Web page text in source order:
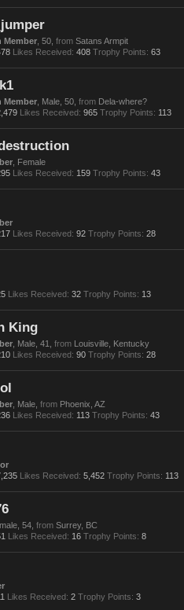
Member , 50, from Satans Armpit
Likes Received: 408 Trophy Points: 63
Member , Male, 50, from Dela-where?
Likes Received: 965 Trophy Points: 113
, Female
Likes Received: 159 Trophy Points: 43
Likes Received: 92 Trophy Points: 28
Likes Received: 32 Trophy Points: 13
King
, Male, 41, from Louisville, Kentucky
Likes Received: 90 Trophy Points: 28
, Male, from Phoenix, AZ
Likes Received: 113 Trophy Points: 43
Likes Received: 5,452 Trophy Points: 113
54, from Surrey, BC
Likes Received: 16 Trophy Points: 8
Likes Received: 2 Trophy Points: 3